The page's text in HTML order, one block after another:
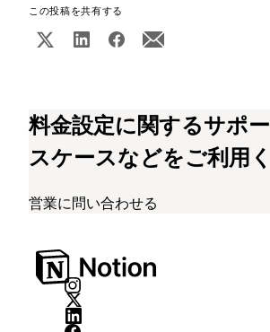
この投稿を共有する
料金設定に関するサポ
スケースなどをご利用く
営業に問い合わせる